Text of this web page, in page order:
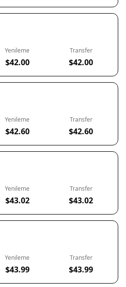
Yenileme
$42.00
Transfer
$42.00
Yenileme
$42.60
Transfer
$42.60
Yenileme
$43.02
Transfer
$43.02
Yenileme
$43.99
Transfer
$43.99